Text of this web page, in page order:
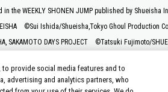
the WEEKLY SHONEN JUMP published by Shueisha
©Sui Ishida/Shueisha,Tokyo Ghoul Production
SAKAMOTO DAYS PROJECT ©Tatsuki Fujimoto/
Really, Really, Really, Really, REALLY Love You
/ Shueisha, My Hero Academia Project
provide social media features and to
advertising and analytics partners, who